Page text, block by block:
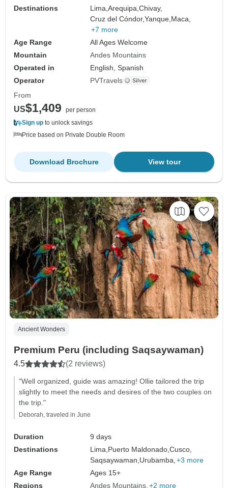
Destinations
Lima,Arequipa,Chivay,
Cruz del Cóndor,Yanque, Maca,
+7 more
Age Range
All Ages Welcome
Mountain
Andes Mountains
Operated in
English, Spanish
Operator
PVTravels
From
US$1,409
per person
Sign up to unlock savings
Price based on Private Double Room
View tour
Download Brochure
Ancient Wonders
Premium Peru (including Saqsaywaman)
4.5 (2 reviews)
"Well organized, guide was amazing! Ollie tailored the trip
slightly to meet the needs and desires of the two couples on
the trip."
Deborah, traveled in June
Duration
9 days
Destinations
Lima, Puerto Maldonado,Cusco,
Saqsaywaman, Urubamba, +3 more
Age Range
Ages 15+
Regions
Andes Mountains +2 more